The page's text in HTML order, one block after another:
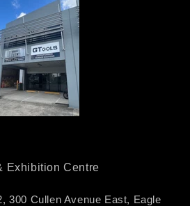
Exhibition Centre
300 Cullen Avenue East, Eagle